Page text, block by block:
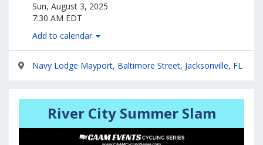
Sun, August 3, 2025
7:30 AM EDT
Add to calendar
Navy Lodge Mayport, Baltimore Street, Jacksonville, FL
River City Summer Slam